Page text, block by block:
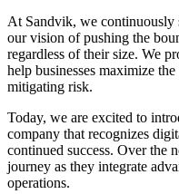
At Sandvik, we continuously
our vision of pushing the
regardless of their size. We
help businesses maximize
mitigating risk.
Today, we are excited to
company that recognizes
continued success. Over the
journey as they integrate
operations.